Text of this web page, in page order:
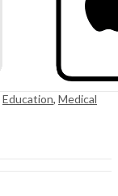
Education, Medical